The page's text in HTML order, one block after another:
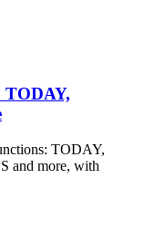
TODAY,
TODAY,
and more, with